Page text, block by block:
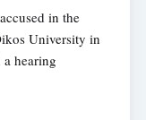
in the
University in
hearing